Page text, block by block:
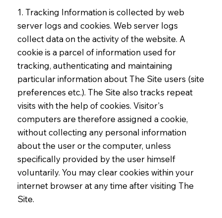
1. Tracking Information is collected by web
server logs and cookies. Web server logs
collect data on the activity of the website. A
cookie is a parcel of information used for
tracking, authenticating and maintaining
particular information about The Site users (site
preferences etc.). The Site also tracks repeat
visits with the help of cookies. Visitor's
computers are therefore assigned a cookie,
without collecting any personal information
about the user or the computer, unless
specifically provided by the user himself
voluntarily. You may clear cookies within your
internet browser at any time after visiting The
Site.